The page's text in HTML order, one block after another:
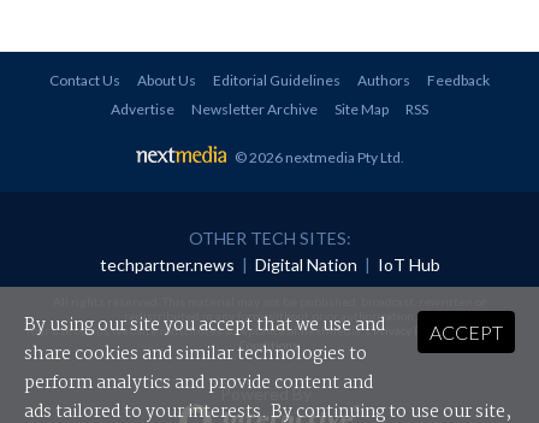
Contact Us About Us Editorial Guidelines Authors
Feedback
Advertise
Newsletter Archive Site Map RSS
© 2026 nextmedia Pty Ltd.
OTHER TECH SITES:
techpartner.news | Digital Nation | IoT Hub
redistributed in any form without prior authorisation.
Your use of this website constitutes acceptance of nextmedia'sPrivacy Policyand Terms &
Conditions.
Powered By
ACCEPT
By using our site you accept that we use and
share cookies and similar technologies to
perform analytics and provide content and
ads tailored to your interests. By continuing to use our site,